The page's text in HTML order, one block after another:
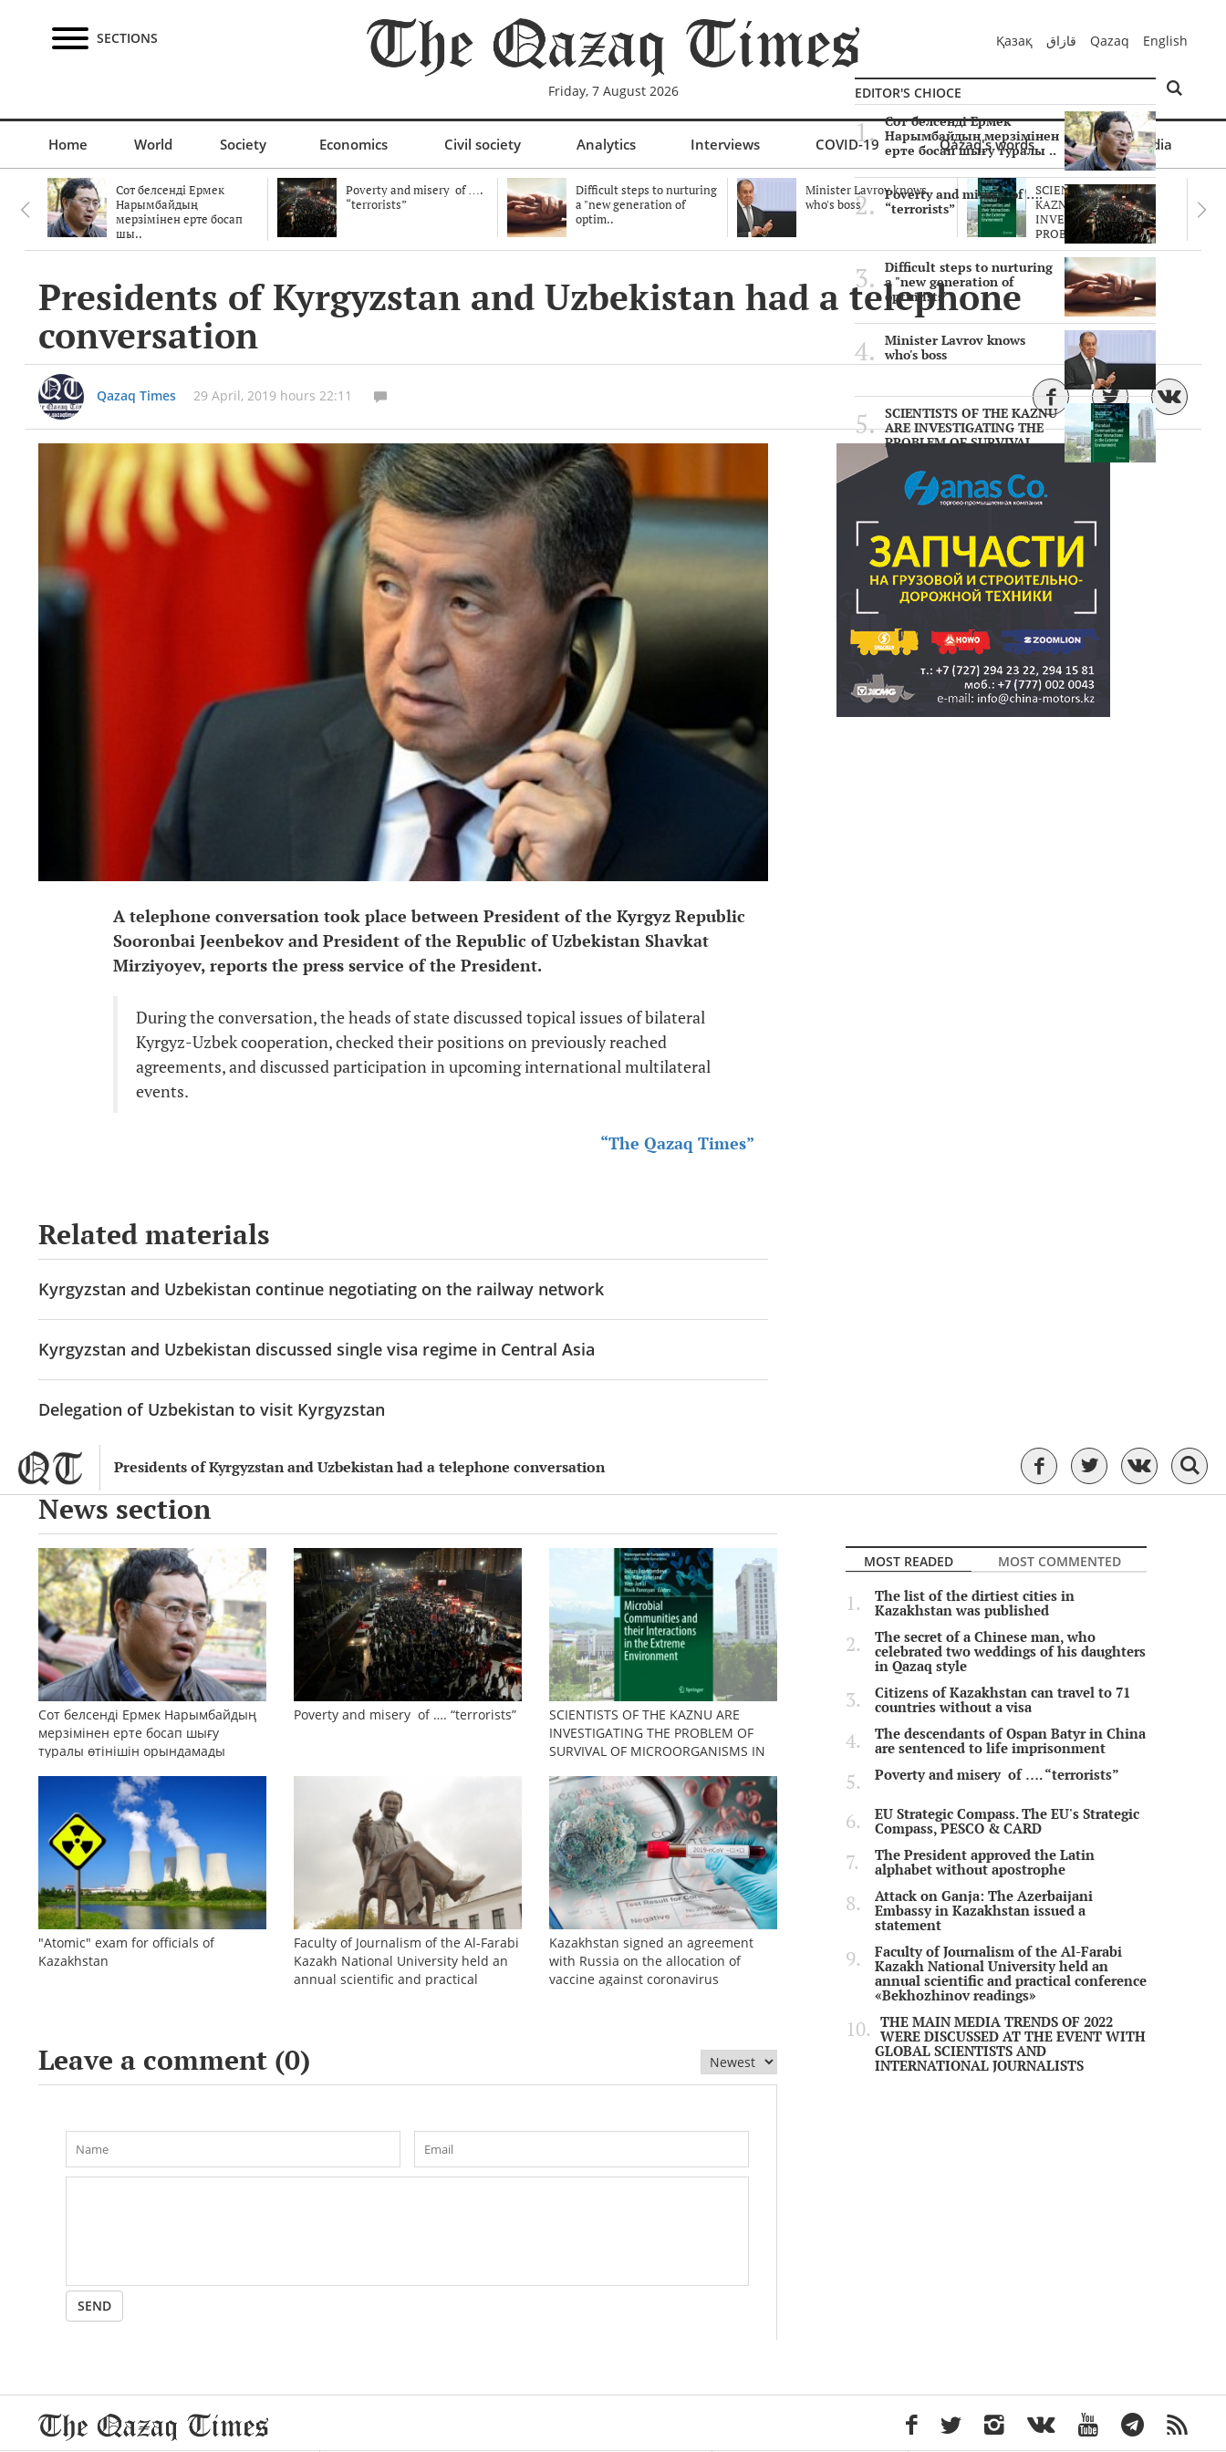
SECTIONS
Friday, 7 August 2026
Қазақ قازاق Qazaq English
Home World Society Economics Civil society Analytics Interviews COVID-19 Qazaq's words Multimedia
Сот белсенді Ермек
Нарымбайдың
мерзімінен ерте босап
шы..
Poverty and misery of ….
“terrorists”
Difficult steps to nurturing
a "new generation of
optim..
Minister Lavrov knows
who's boss
SCIENTISTS OF THE
KAZNU ARE
INVESTIGATING THE
PROBLEM O..
Presidents of Kyrgyzstan and Uzbekistan had a telephone conversation
Presidents of Kyrgyzstan and Uzbekistan had a telephone
conversation
Qazaq Times 29 April, 2019 hours 22:11
A telephone conversation took place between President of the Kyrgyz Republic
Sooronbai Jeenbekov and President of the Republic of Uzbekistan Shavkat
Mirziyoyev, reports the press service of the President.
During the conversation, the heads of state discussed topical issues of bilateral
Kyrgyz-Uzbek cooperation, checked their positions on previously reached
agreements, and discussed participation in upcoming international multilateral
events.
“The Qazaq Times”
Related materials
Kyrgyzstan and Uzbekistan continue negotiating on the railway network
Kyrgyzstan and Uzbekistan discussed single visa regime in Central Asia
Delegation of Uzbekistan to visit Kyrgyzstan
EDITOR'S CHIOCE
Сот белсенді Ермек
Нарымбайдың мерзімінен
ерте босап шығу туралы ..
Poverty and misery of ….
“terrorists”
Difficult steps to nurturing
a "new generation of
optimists"
Minister Lavrov knows
who's boss
SCIENTISTS OF THE KAZNU
ARE INVESTIGATING THE
PROBLEM OF SURVIVAL..
News section
Сот белсенді Ермек Нарымбайдың
мерзімінен ерте босап шығу
туралы өтінішін орындамады
Poverty and misery of …. “terrorists”
SCIENTISTS OF THE KAZNU ARE
INVESTIGATING THE PROBLEM OF
SURVIVAL OF MICROORGANISMS IN
"Atomic" exam for officials of
Kazakhstan
Faculty of Journalism of the Al-Farabi
Kazakh National University held an
annual scientific and practical
Kazakhstan signed an agreement
with Russia on the allocation of
vaccine against coronavirus
Leave a comment (0)
SEND
MOST READED
MOST COMMENTED
The list of the dirtiest cities in
Kazakhstan was published
The secret of a Chinese man, who
celebrated two weddings of his daughters
in Qazaq style
Citizens of Kazakhstan can travel to 71
countries without a visa
The descendants of Ospan Batyr in China
are sentenced to life imprisonment
Poverty and misery of …. “terrorists”
EU Strategic Compass. The EU's Strategic
Compass, PESCO & CARD
The President approved the Latin
alphabet without apostrophe
Attack on Ganja: The Azerbaijani
Embassy in Kazakhstan issued a
statement
Faculty of Journalism of the Al-Farabi
Kazakh National University held an
annual scientific and practical conference
«Bekhozhinov readings»
THE MAIN MEDIA TRENDS OF 2022
WERE DISCUSSED AT THE EVENT WITH
GLOBAL SCIENTISTS AND
INTERNATIONAL JOURNALISTS